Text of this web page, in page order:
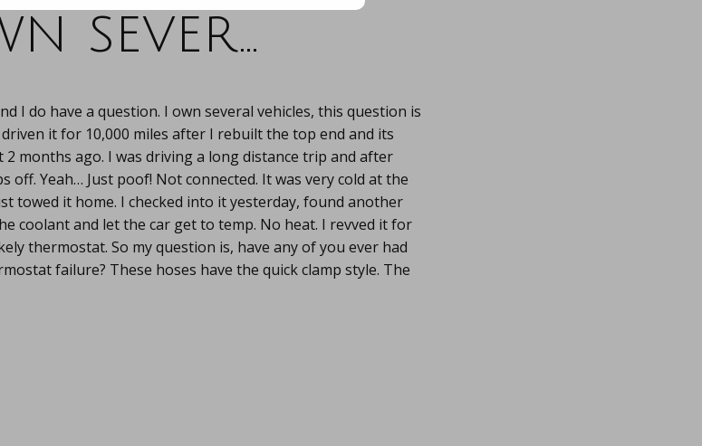
sever…
I do have a question. I own several vehicles, this question is
it for 10,000 miles after I rebuilt the top end and its
months ago. I was driving a long distance trip and after
off. Yeah… Just poof! Not connected. It was very cold at the
towed it home. I checked into it yesterday, found another
coolant and let the car get to temp. No heat. I revved it for
thermostat. So my question is, have any of you ever had
failure? These hoses have the quick clamp style. The